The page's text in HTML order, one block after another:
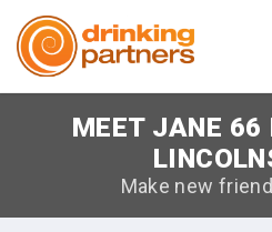
Meet New People!
How it Works
MEET JANE 66
Make new